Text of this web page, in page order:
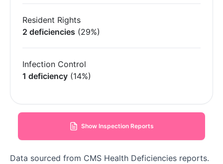
Resident Rights
2 deficiencies (29%)
Infection Control
1 deficiency (14%)
Show Inspection Reports
Data sourced from CMS Health Deficiencies reports.